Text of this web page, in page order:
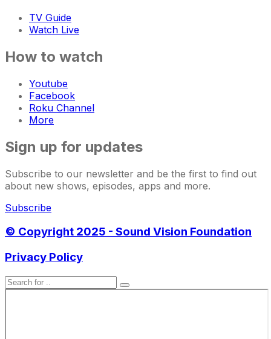
TV Guide
Watch Live
How to watch
Youtube
Facebook
Roku Channel
More
Sign up for updates
Subscribe to our newsletter and be the first to find out
about new shows, episodes, apps and more.
Subscribe
© Copyright 2025 - Sound Vision Foundation
Privacy Policy